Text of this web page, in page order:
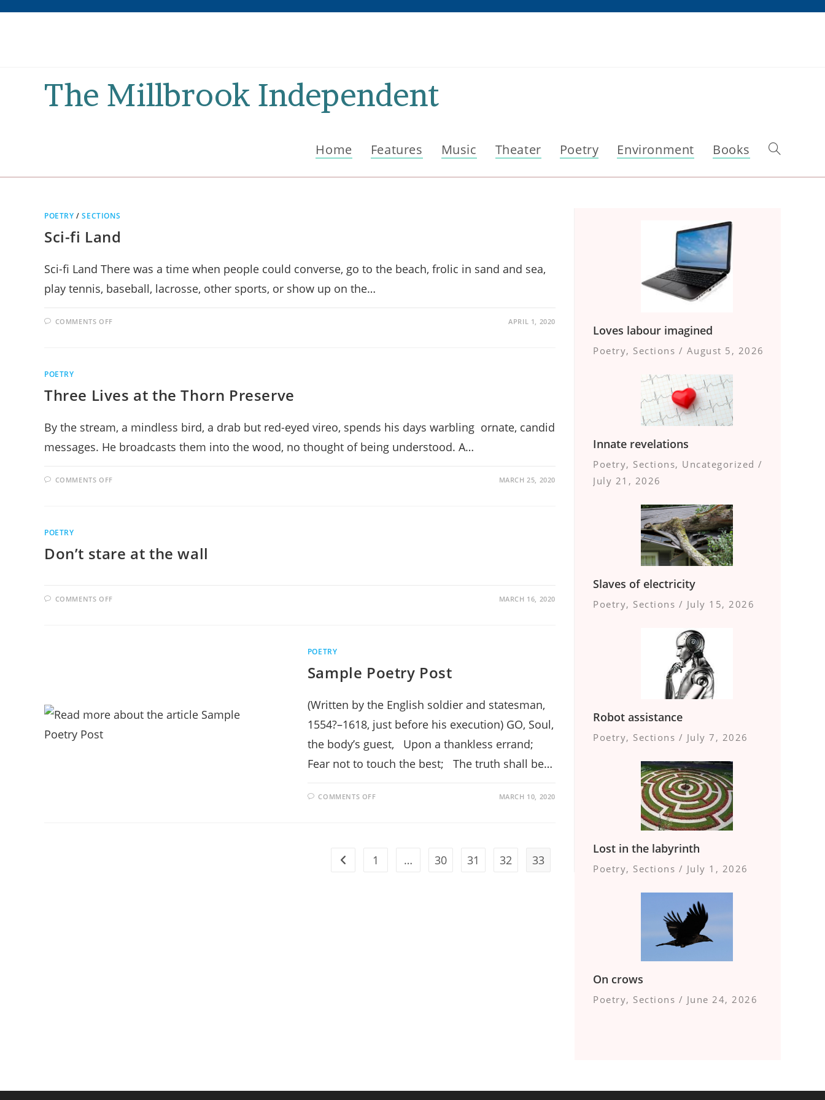
The Millbrook Independent
Home Features Music Theater Poetry Environment Books Toggle
POETRY /SECTIONS
Sci-fi Land
Sci-fi Land There was a time when people could converse, go to the beach, frolic in sand and sea,
play tennis, baseball, lacrosse, other sports, or show up on the…
COMMENTS OFFON APRIL 1, 2020
POETRY
Three Lives at the Thorn Preserve
By the stream, a mindless bird, a drab but red-eyed vireo, spends his days warbling ornate, candid
messages. He broadcasts them into the wood, no thought of being understood. A…
COMMENTS OFFON MARCH 25, 2020
POETRY
Don’t stare at the wall
COMMENTS OFFON MARCH 16, 2020
POETRY
Sample Poetry Post
(Written by the English soldier and statesman,
1554?–1618, just before his execution) GO, Soul,
the body’s guest, Upon a thankless errand;
Fear not to touch the best; The truth shall be…
COMMENTS OFFON MARCH 10, 2020
Go to the previous page
1 … 30 31 32 33
Loves labour imagined
Poetry, Sections / August 5, 2026
Innate revelations
Poetry, Sections, Uncategorized /
July 21, 2026
Slaves of electricity
Poetry, Sections / July 15, 2026
Robot assistance
Poetry, Sections / July 7, 2026
Lost in the labyrinth
Poetry, Sections / July 1, 2026
On crows
Poetry, Sections / June 24, 2026